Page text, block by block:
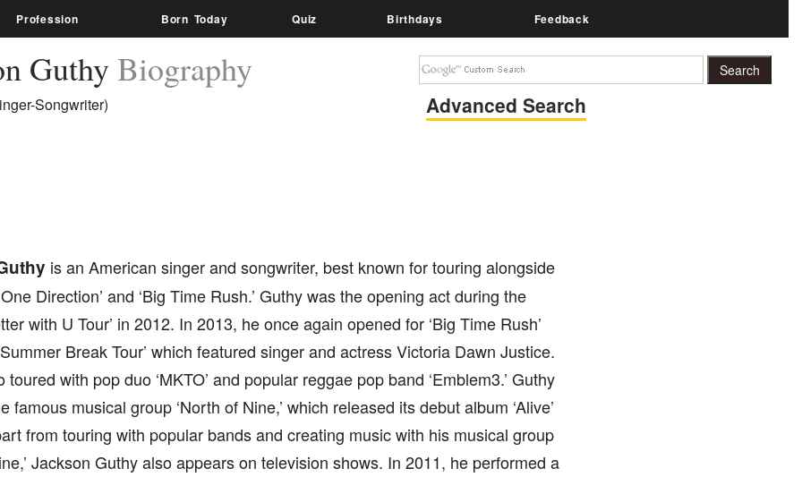
Profession Born Today Quiz Birthdays Feedback
Guthy Biography
Songwriter) Advanced Search
is an American singer and songwriter, best known for touring alongside
Direction’ and ‘Big Time Rush.’ Guthy was the opening act during the
with U Tour’ in 2012. In 2013, he once again opened for ‘Big Time Rush’
Break Tour’ which featured singer and actress Victoria Dawn Justice.
toured with pop duo ‘MKTO’ and popular reggae pop band ‘Emblem3.’ Guthy
famous musical group ‘North of Nine,’ which released its debut album ‘Alive’
from touring with popular bands and creating music with his musical group
Jackson Guthy also appears on television shows. In 2011, he performed a